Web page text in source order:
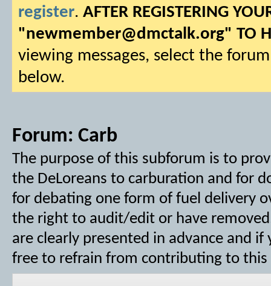
register. AFTER REGISTERING
"newmember@dmctalk.org" TO
viewing messages, select the
below.
Forum: Carb
The purpose of this subforum is to
the DeLoreans to carburation and for
for debating one form of fuel delivery
the right to audit/edit or have
are clearly presented in advance and
free to refrain from contributing to this